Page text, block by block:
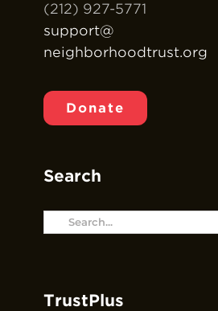
(212) 927-5771
support@
neighborhoodtrust.org
Donate
Search
for:
TrustPlus